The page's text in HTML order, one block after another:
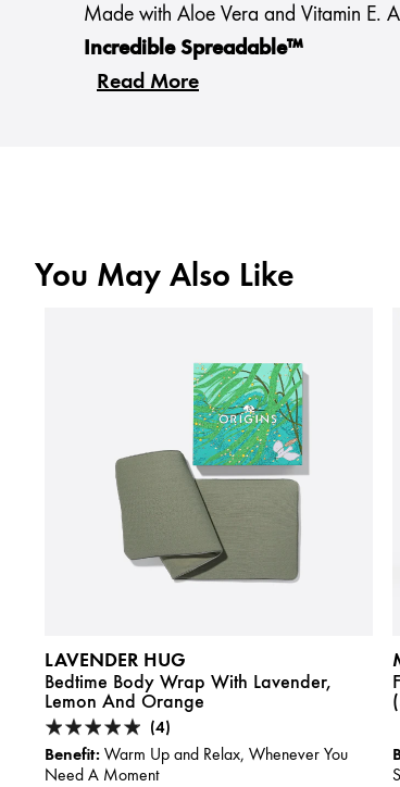
Made with Aloe Vera and Vitamin E.
Incredible Spreadable™
Read More
You May Also Like
LAVENDER HUG
Bedtime Body Wrap With Lavender,
Lemon And Orange
(4)
Benefit: Warm Up and Relax, Whenever You
Need A Moment